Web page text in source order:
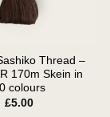
Thread –
170m Skein in
colours
£5.00